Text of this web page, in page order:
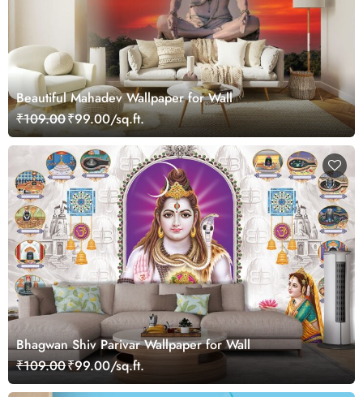
Beautiful Mahadev Wallpaper for Wall
₹109.00₹99.00/sq.ft.
Bhagwan Shiv Parivar Wallpaper for Wall
₹109.00₹99.00/sq.ft.